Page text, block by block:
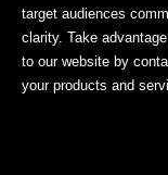
target audiences
clarity. Take
to our website by
your products and